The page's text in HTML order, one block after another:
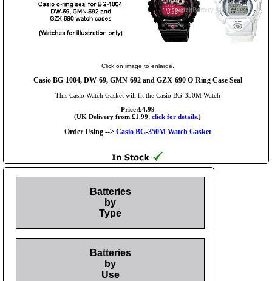
Click on image to enlarge.
Casio BG-1004, DW-69, GMN-692 and GZX-690 O-Ring Case Seal
This Casio Watch Gasket will fit the Casio BG-350M Watch
Price:£4.99
(UK Delivery from £1.99, click for details.)
Order Using --> Casio BG-350M Watch Gasket
Batteries
by
Type
Batteries
by
Use